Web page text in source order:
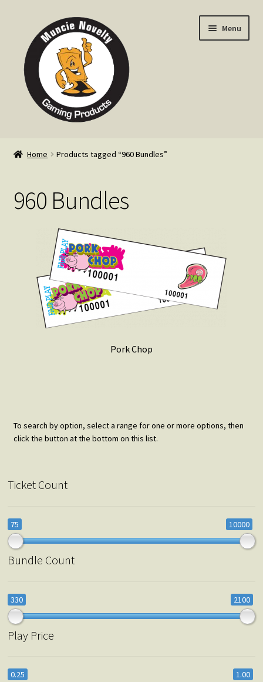
navigation
content
Menu
Info
Home Products tagged “960 Bundles”
960 Bundles
Pork Chop
To search by option, select a range for one or more options, then
click the button at the bottom on this list.
Ticket Count
75 10000
Bundle Count
330 2100
Play Price
0.25 1.00